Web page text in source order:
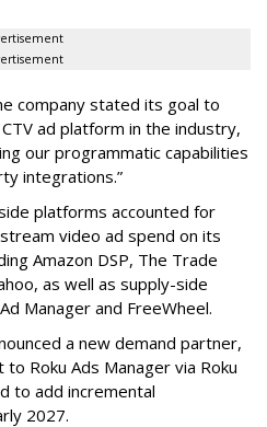
company stated its goal to
ad platform in the industry,
our programmatic capabilities
integrations.”
platforms accounted for
video ad spend on its
Amazon DSP, The Trade
as well as supply-side
Manager and FreeWheel.
a new demand partner,
Roku Ads Manager via Roku
to add incremental
2027.